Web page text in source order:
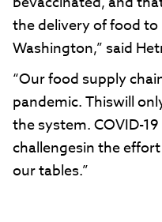
the delivery of food
Washington,” said
“Our food supply
pandemic. Thiswill
the system. COVID-
challengesin the
our tables.”